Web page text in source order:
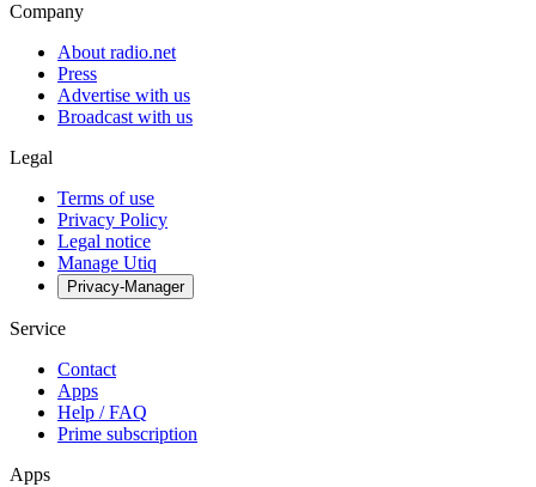
Company
About radio.net
Press
Advertise with us
Broadcast with us
Legal
Terms of use
Privacy Policy
Legal notice
Manage Utiq
Privacy-Manager
Service
Contact
Apps
Help / FAQ
Prime subscription
Apps